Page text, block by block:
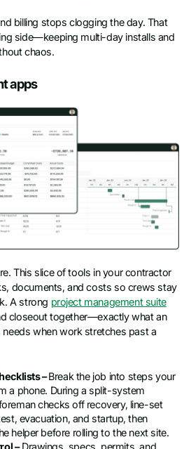
billing stops clogging the day. That
side—keeping multi-day installs and
chaos.
apps
This slice of tools in your contractor
documents, and costs so crews stay
A strong project management suite
closeout together—exactly what an
when work stretches past a
–Break the job into steps your
a phone. During a split-system
checks off recovery, line-set
evacuation, and startup, then
helper before rolling to the next site.